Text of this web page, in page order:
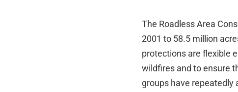
The Roadless Area
2001 to 58.5 million
protections are flexible
wildfires and to ensure
groups have repeatedly